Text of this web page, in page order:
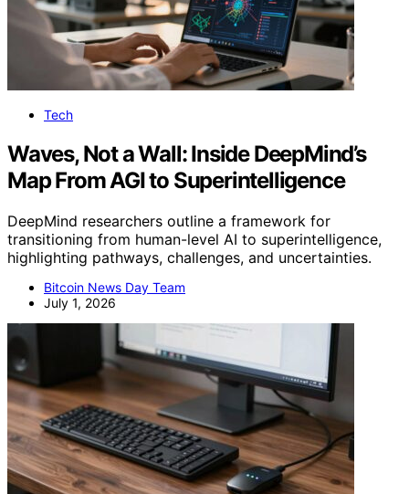
Tech
Waves, Not a Wall: Inside DeepMind’s
Map From AGI to Superintelligence
DeepMind researchers outline a framework for
transitioning from human-level AI to superintelligence,
highlighting pathways, challenges, and uncertainties.
Bitcoin News Day Team
July 1, 2026